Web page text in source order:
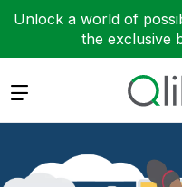
Unlock a world of
the exclusive
Expand